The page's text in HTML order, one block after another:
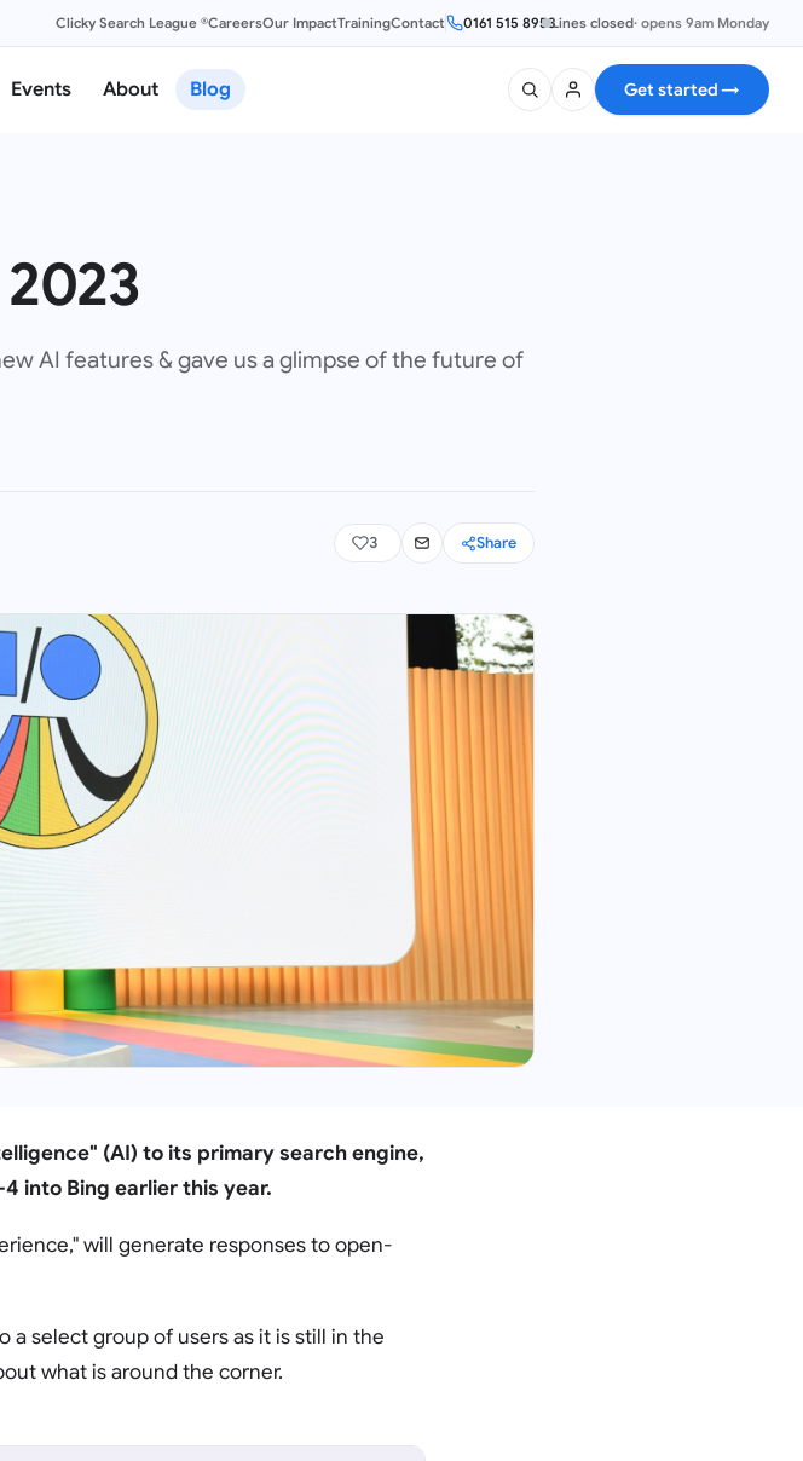
Clicky Search League ®CareersOur ImpactTrainingContact 0161 515 8953Lines closed· opens 9am Monday
Events About Blog Get started→
AI features & gave us a glimpse of the future of
3 Share
(AI) to its primary search engine,
into Bing earlier this year.
will generate responses to open-
select group of users as it is still in the
what is around the corner.